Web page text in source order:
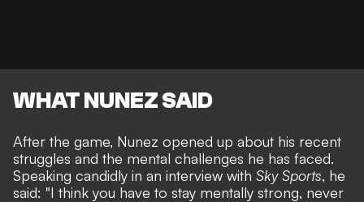
WHAT NUNEZ SAID
After the game, Nunez opened up about his recent
struggles and the mental challenges he has faced.
Speaking candidly in an interview with Sky Sports, he
said: "I think you have to stay mentally strong, never